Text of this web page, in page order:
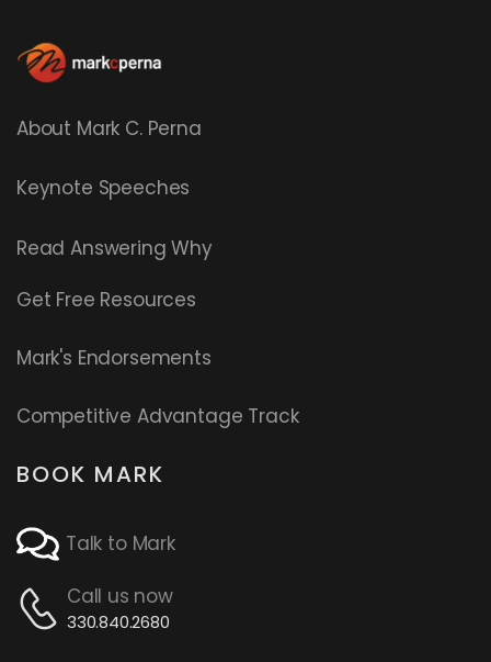
About Mark C. Perna
Keynote Speeches
ReadAnswering Why
Get Free Resources
Mark's Endorsements
Competitive Advantage Track
BOOK MARK
Talk to Mark
Call us now
330.840.2680